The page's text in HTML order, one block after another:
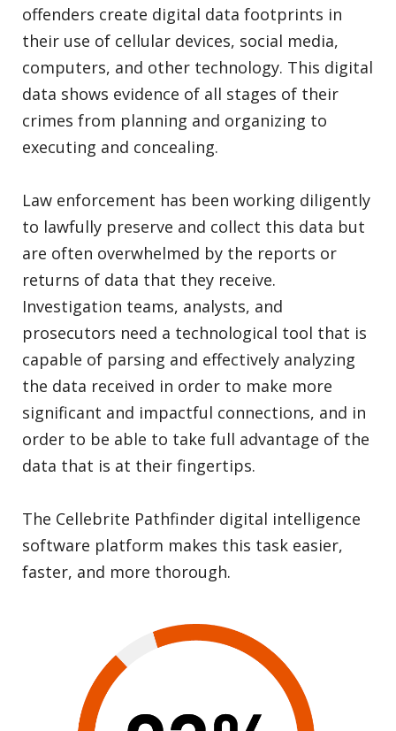
offenders create digital data footprints in
their use of cellular devices, social media,
computers, and other technology. This digital
data shows evidence of all stages of their
crimes from planning and organizing to
executing and concealing.
Law enforcement has been working diligently
to lawfully preserve and collect this data but
are often overwhelmed by the reports or
returns of data that they receive.
Investigation teams, analysts, and
prosecutors need a technological tool that is
capable of parsing and effectively analyzing
the data received in order to make more
significant and impactful connections, and in
order to be able to take full advantage of the
data that is at their fingertips.
The Cellebrite Pathfinder digital intelligence
software platform makes this task easier,
faster, and more thorough.